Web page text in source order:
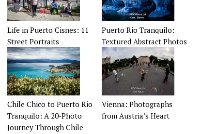
Life in Puerto Cisnes: 11
Street Portraits
Puerto Rio Tranquilo:
Textured Abstract Photos
Chile Chico to Puerto Rio
Tranquilo: A 20-Photo
Journey Through Chile
Vienna: Photographs
from Austria’s Heart